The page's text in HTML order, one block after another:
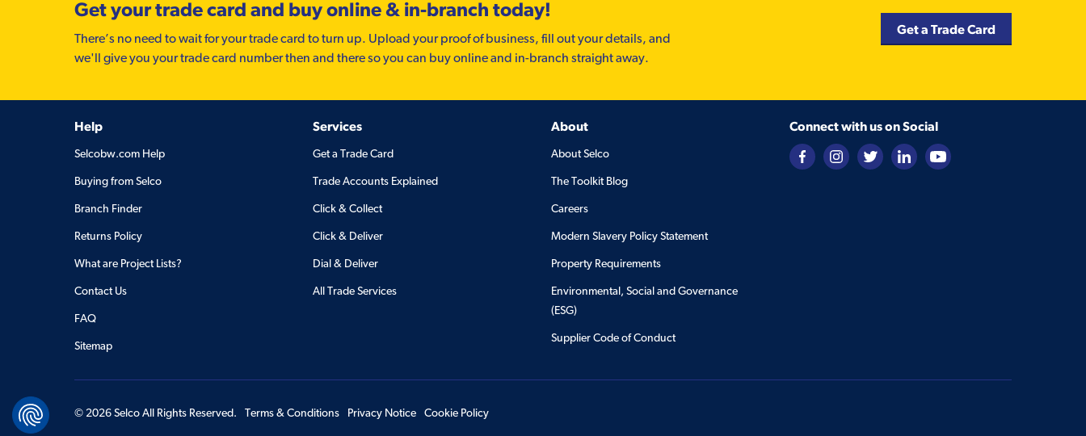
Get your trade card and buy online & in-branch today!
There’s no need to wait for your trade card to turn up. Upload your proof of business, fill out your details, and
we'll give you your trade card number then and there so you can buy online and in-branch straight away.
Get a Trade Card
Help
Selcobw.com Help
Buying from Selco
Branch Finder
Returns Policy
What are Project Lists?
Contact Us
FAQ
Sitemap
Services
Get a Trade Card
Trade Accounts Explained
Click & Collect
Click & Deliver
Dial & Deliver
All Trade Services
About
About Selco
The Toolkit Blog
Careers
Modern Slavery Policy Statement
Property Requirements
Environmental, Social and Governance
(ESG)
Supplier Code of Conduct
Connect with us on Social
© 2026Selco All Rights Reserved. Terms & Conditions Privacy Notice Cookie Policy